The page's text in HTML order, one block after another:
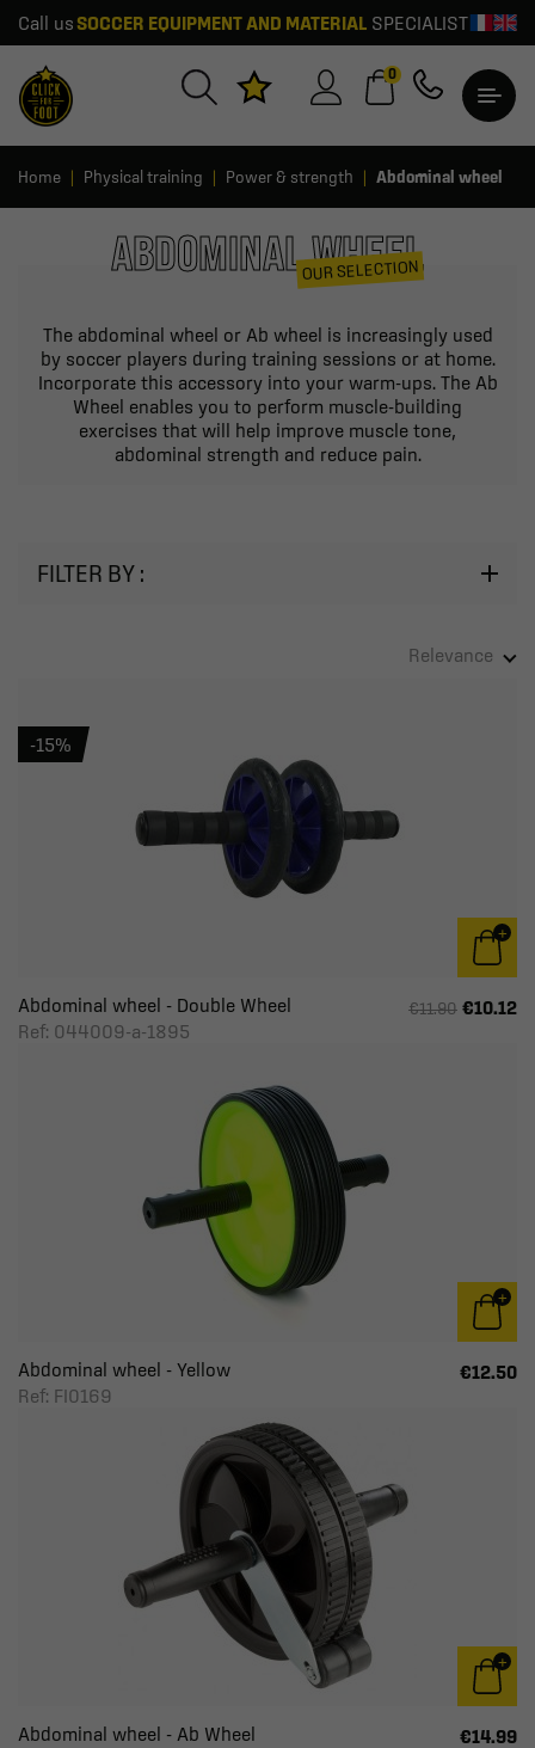
Call us SOCCER EQUIPMENT AND MATERIALSPECIALIST
0
Home Physical training Power & strength Abdominal wheel
ABDOMINAL WHEEL
OUR SELECTION
The abdominal wheel or Ab wheel is increasingly used
by soccer players during training sessions or at home.
Incorporate this accessory into your warm-ups. The Ab
Wheel enables you to perform muscle-building
exercises that will help improve muscle tone,
abdominal strength and reduce pain.
FILTER BY :
Relevance
Abdominal wheel - Double Wheel
Ref: 044009-a-1895
€11.90 €10.12
-15%
Abdominal wheel - Yellow
Ref: FI0169
€12.50
Abdominal wheel - Ab Wheel
€14.99